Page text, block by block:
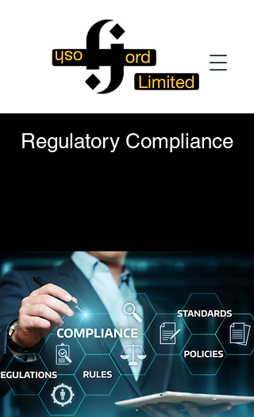
Regulatory Compliance